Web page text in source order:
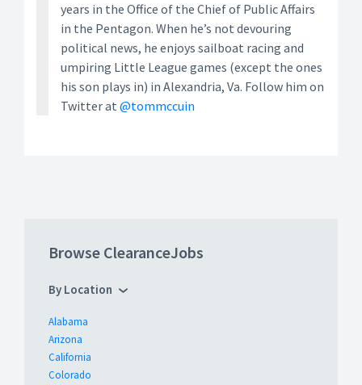
years in the Office of the Chief of Public Affairs
in the Pentagon. When he’s not devouring
political news, he enjoys sailboat racing and
umpiring Little League games (except the ones
his son plays in) in Alexandria, Va. Follow him on
Twitter at @tommccuin
Browse ClearanceJobs
By Location
Alabama
Arizona
California
Colorado